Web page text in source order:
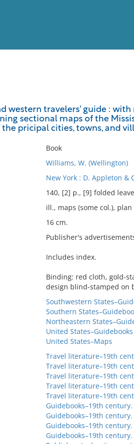
western travelers' guide :
sectional maps of the
pricipal cities, towns, and
Book
Williams, W. (Wellington)
New York : D. Appleton &
140, [2] p., [9] folded
ill., maps (some col.), plan
16 cm.
Publisher's
Includes index.
Binding: red cloth, gold-
design blind-stamped on
Southwestern
Southern
Northeastern
United States–Guidebooks
United States–Maps
Travel literature–19th
Travel literature–19th
Travel literature–19th
Travel literature–19th
Travel literature–19th
Guidebooks–19th
Guidebooks–19th
Guidebooks–19th
Guidebooks–19th
No